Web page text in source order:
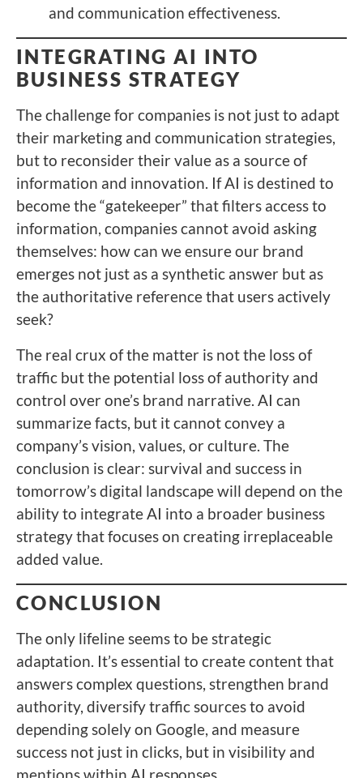
and communication effectiveness.
INTEGRATING AI INTO
BUSINESS STRATEGY
The challenge for companies is not just to adapt
their marketing and communication strategies,
but to reconsider their value as a source of
information and innovation. If AI is destined to
become the “gatekeeper” that filters access to
information, companies cannot avoid asking
themselves: how can we ensure our brand
emerges not just as a synthetic answer but as
the authoritative reference that users actively
seek?
The real crux of the matter is not the loss of
traffic but the potential loss of authority and
control over one’s brand narrative. AI can
summarize facts, but it cannot convey a
company’s vision, values, or culture. The
conclusion is clear: survival and success in
tomorrow’s digital landscape will depend on the
ability to integrate AI into a broader business
strategy that focuses on creating irreplaceable
added value.
CONCLUSION
The only lifeline seems to be strategic
adaptation. It’s essential to create content that
answers complex questions, strengthen brand
authority, diversify traffic sources to avoid
depending solely on Google, and measure
success not just in clicks, but in visibility and
mentions within AI responses.